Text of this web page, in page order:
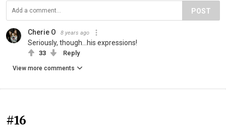
POST
Cherie O 8 years ago
Seriously, though...his expressions!
33 Reply
View more comments
#16